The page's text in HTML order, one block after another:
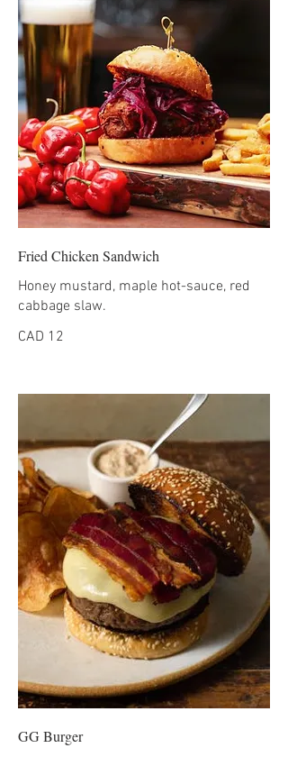
Fried Chicken Sandwich
Honey mustard, maple hot-sauce, red
cabbage slaw.
CAD 12
GG Burger